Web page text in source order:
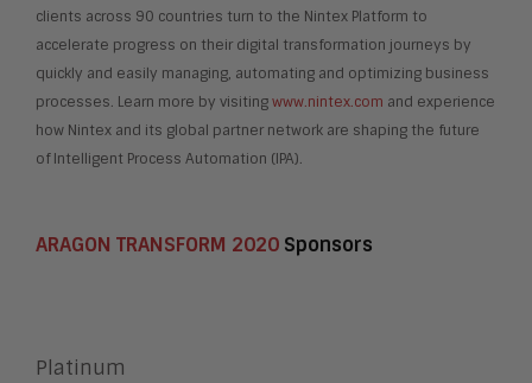
clients across 90 countries turn to the Nintex Platform to
accelerate progress on their digital transformation journeys by
quickly and easily managing, automating and optimizing business
processes. Learn more by visitingwww.nintex.com and experience
how Nintex and its global partner network are shaping the future
of Intelligent Process Automation (IPA).
ARAGON TRANSFORM 2020 Sponsors
Platinum